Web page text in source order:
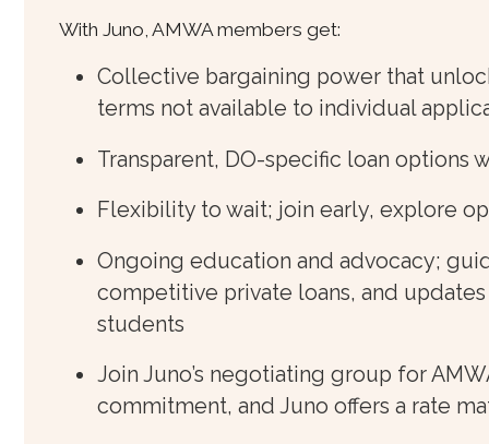
With Juno, AMWA members get:
Collective bargaining power that
terms not available to individual
Transparent, DO-specific loan
Flexibility to wait; join early, explore
Ongoing education and advocacy;
competitive private loans, and
students
Join Juno’s negotiating group for
commitment, and Juno offers a rate